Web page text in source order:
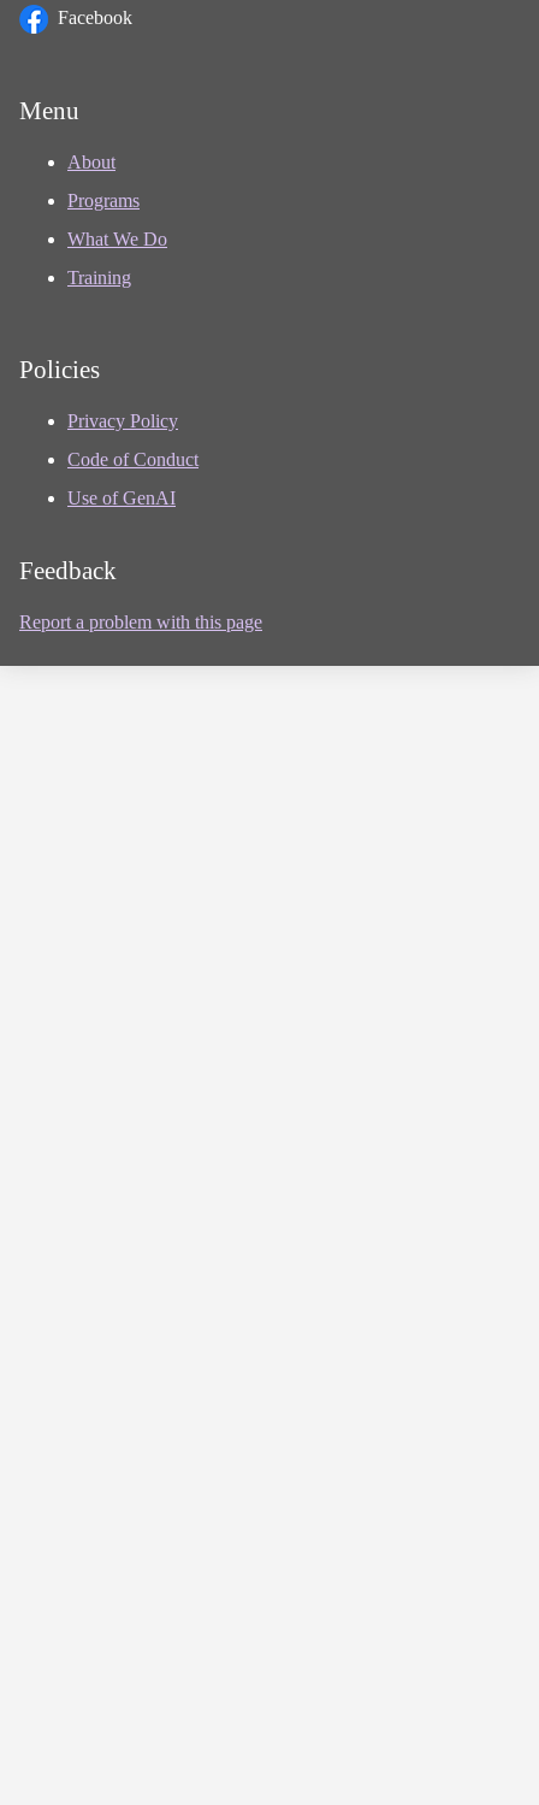
Facebook
Menu
About
Programs
What We Do
Training
Policies
Privacy Policy
Code of Conduct
Use of GenAI
Feedback
Report a problem with this page